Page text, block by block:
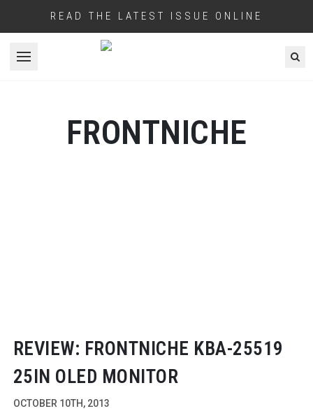
READ THE LATEST ISSUE ONLINE
Open menu
FRONTNICHE
REVIEW: FRONTNICHE KBA-25519
25IN OLED MONITOR
OCTOBER 10TH, 2013